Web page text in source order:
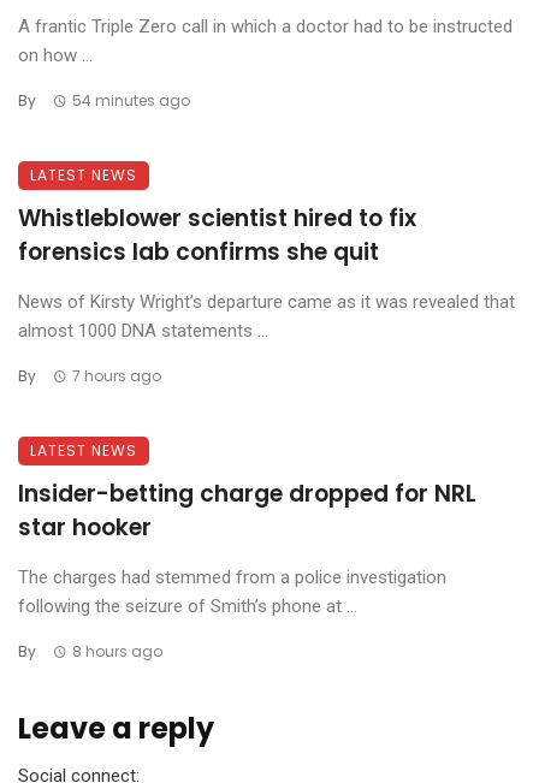
A frantic Triple Zero call in which a doctor had to be instructed
on how ...
By 54 minutes ago
LATEST NEWS
Whistleblower scientist hired to fix
forensics lab confirms she quit
News of Kirsty Wright’s departure came as it was revealed that
almost 1000 DNA statements ...
By 7 hours ago
LATEST NEWS
Insider-betting charge dropped for NRL
star hooker
The charges had stemmed from a police investigation
following the seizure of Smith’s phone at ...
By 8 hours ago
Leave a reply
Social connect: